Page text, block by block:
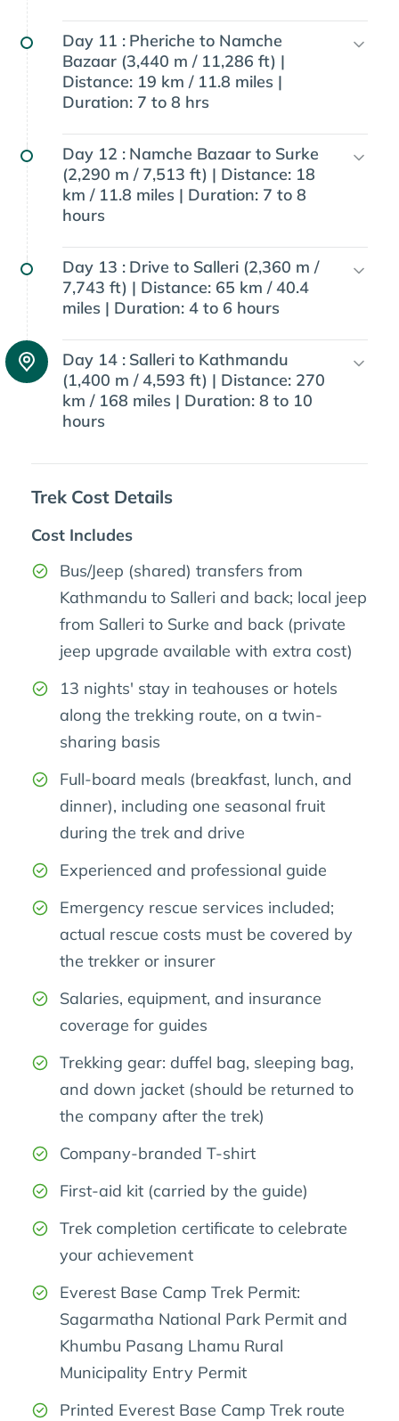
Day 11 : Pheriche to Namche
Bazaar (3,440 m / 11,286 ft) |
Distance: 19 km / 11.8 miles |
Duration: 7 to 8 hrs
Day 12 : Namche Bazaar to Surke
(2,290 m / 7,513 ft) | Distance: 18
km / 11.8 miles | Duration: 7 to 8
hours
Day 13 : Drive to Salleri (2,360 m /
7,743 ft) | Distance: 65 km / 40.4
miles | Duration: 4 to 6 hours
Day 14 : Salleri to Kathmandu
(1,400 m / 4,593 ft) | Distance: 270
km / 168 miles | Duration: 8 to 10
hours
Trek Cost Details
Cost Includes
Bus/Jeep (shared) transfers from
Kathmandu to Salleri and back; local jeep
from Salleri to Surke and back (private
jeep upgrade available with extra cost)
13 nights' stay in teahouses or hotels
along the trekking route, on a twin-
sharing basis
Full-board meals (breakfast, lunch, and
dinner), including one seasonal fruit
during the trek and drive
Experienced and professional guide
Emergency rescue services included;
actual rescue costs must be covered by
the trekker or insurer
Salaries, equipment, and insurance
coverage for guides
Trekking gear: duffel bag, sleeping bag,
and down jacket (should be returned to
the company after the trek)
Company-branded T-shirt
First-aid kit (carried by the guide)
Trek completion certificate to celebrate
your achievement
Everest Base Camp Trek Permit:
Sagarmatha National Park Permit and
Khumbu Pasang Lhamu Rural
Municipality Entry Permit
Printed Everest Base Camp Trek route